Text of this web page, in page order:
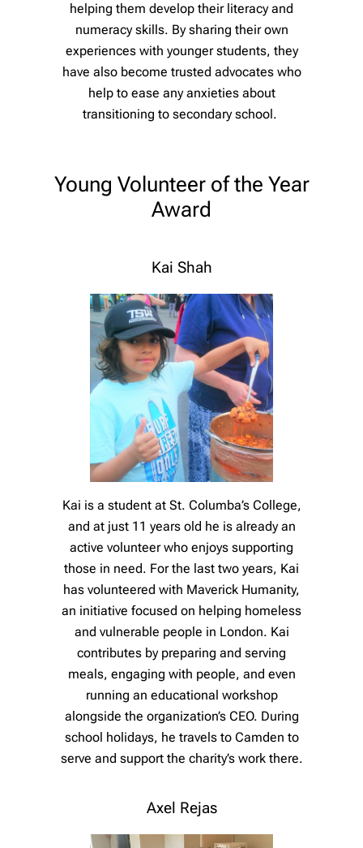
helping them develop their literacy and
numeracy skills. By sharing their own
experiences with younger students, they
have also become trusted advocates who
help to ease any anxieties about
transitioning to secondary school.
Young Volunteer of the Year
Award
Kai Shah
Kai is a student at St. Columba’s College,
and at just 11 years old he is already an
active volunteer who enjoys supporting
those in need. For the last two years, Kai
has volunteered with Maverick Humanity,
an initiative focused on helping homeless
and vulnerable people in London. Kai
contributes by preparing and serving
meals, engaging with people, and even
running an educational workshop
alongside the organization’s CEO. During
school holidays, he travels to Camden to
serve and support the charity’s work there.
Axel Rejas